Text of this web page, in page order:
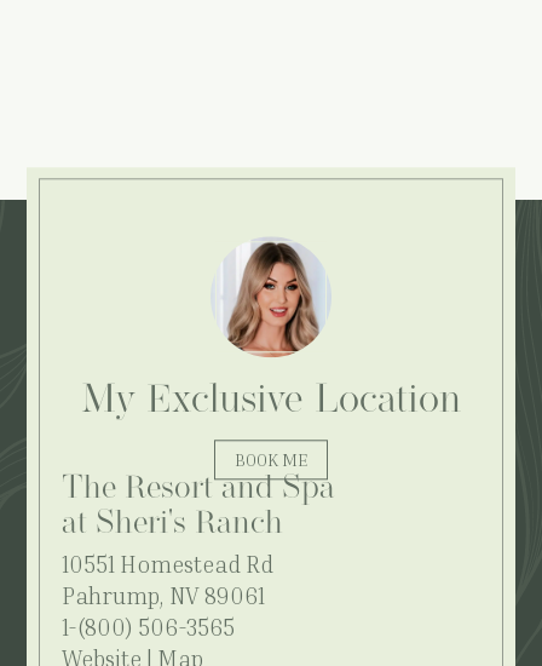
My Exclusive Location
BOOK ME
The Resort and Spa
at Sheri's Ranch
10551 Homestead Rd
Pahrump, NV 89061
1-(800) 506-3565
Website | Map